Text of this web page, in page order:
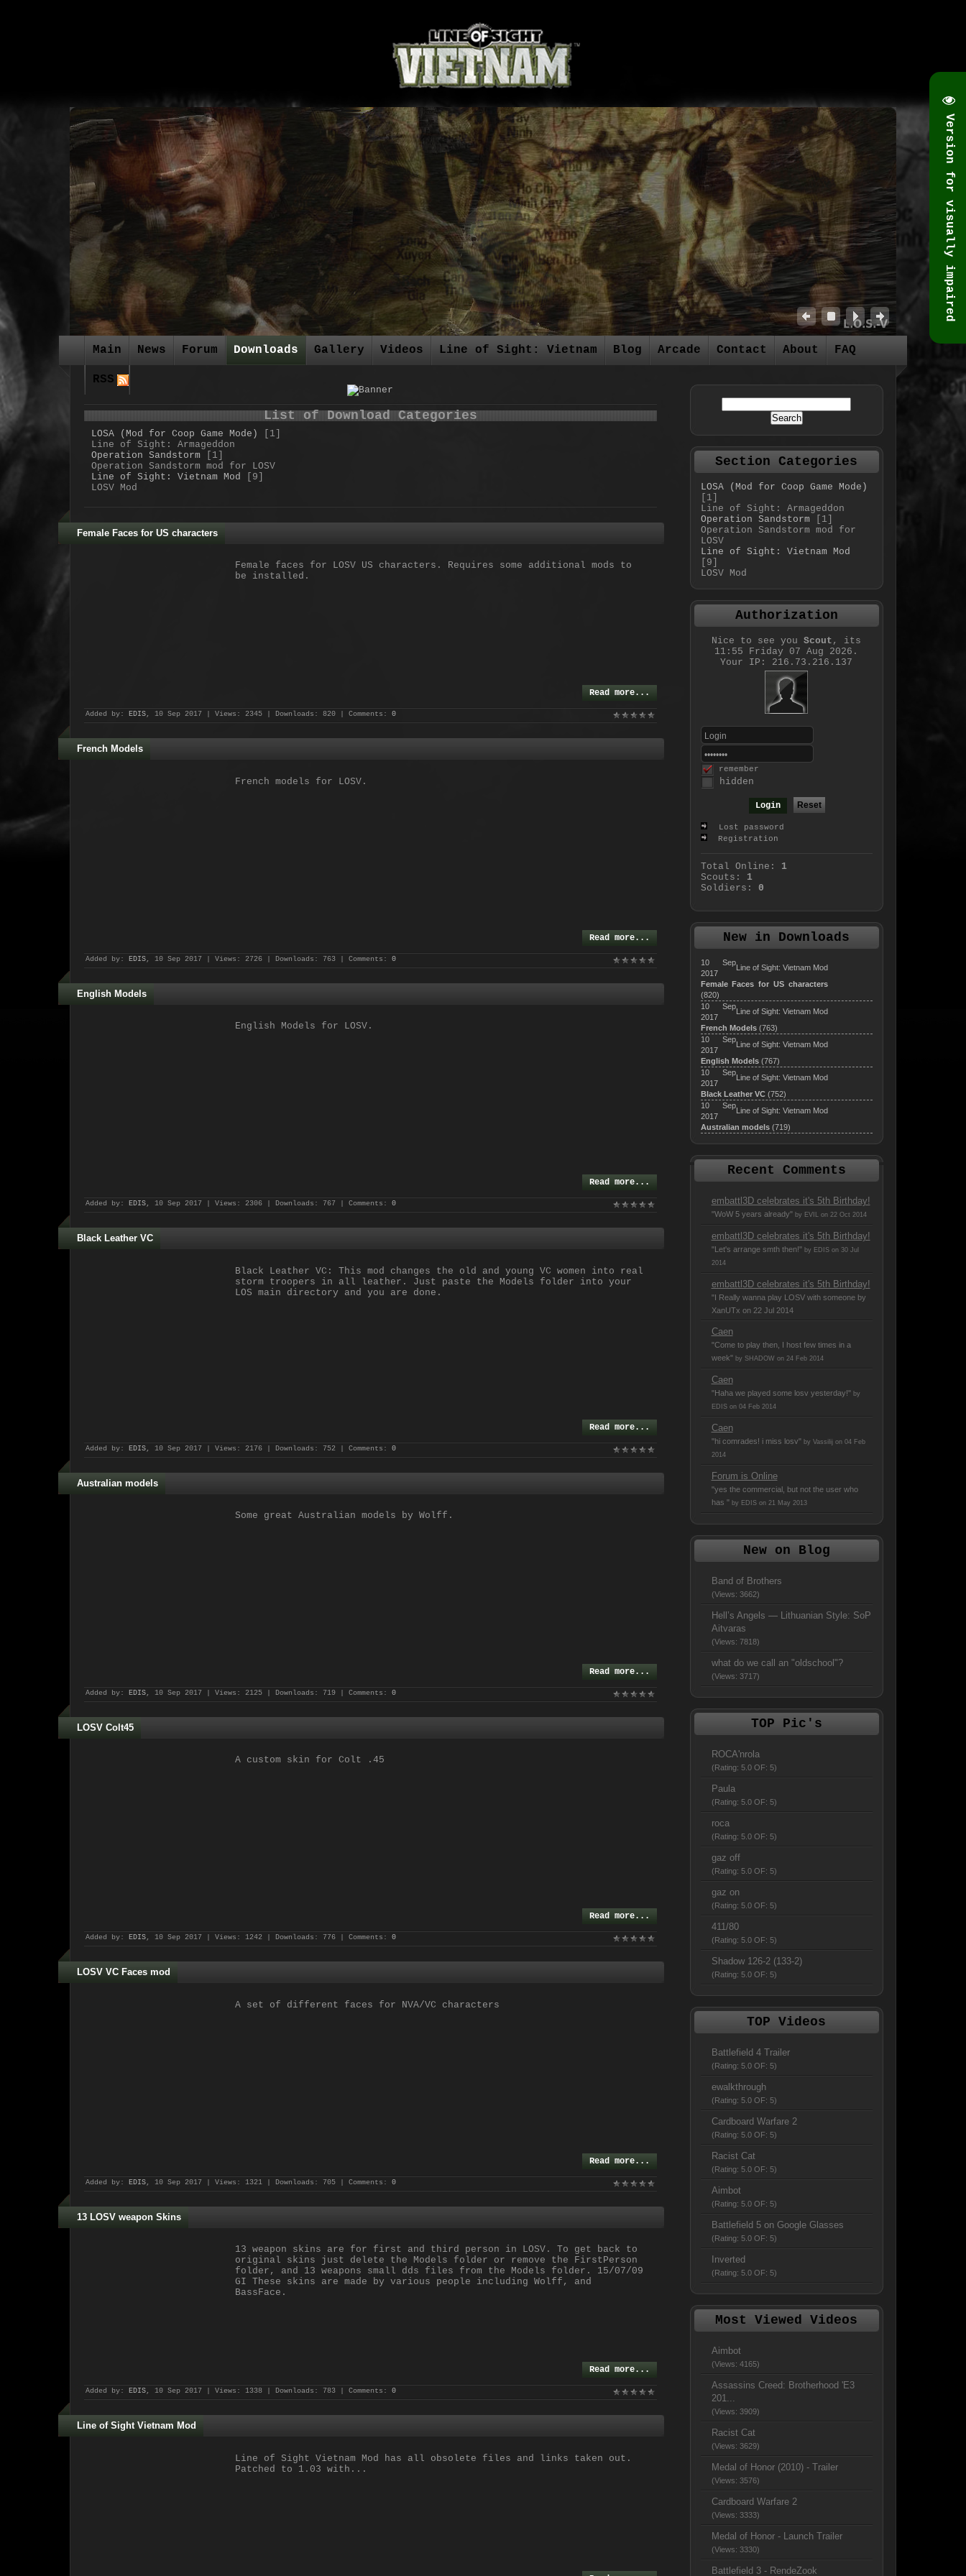
Version for visually impaired
Main News Forum Downloads Gallery Videos Line of Sight: Vietnam Blog Arcade Contact About FAQ
RSS
List of Download Categories
LOSA (Mod for Coop Game Mode)
[1]
Line of Sight: Armageddon
Operation Sandstorm
[1]
Operation Sandstorm mod for LOSV
Line of Sight: Vietnam Mod
[9]
LOSV Mod
Female Faces for US characters
Female faces for LOSV US characters. Requires some additional mods to
be installed.
Read more...
Added by: EDIS, 10 Sep 2017 | Views: 2345 | Downloads: 820 | Comments: 0
French Models
French models for LOSV.
Read more...
Added by: EDIS, 10 Sep 2017 | Views: 2726 | Downloads: 763 | Comments: 0
English Models
English Models for LOSV.
Read more...
Added by: EDIS, 10 Sep 2017 | Views: 2306 | Downloads: 767 | Comments: 0
Black Leather VC
Black Leather VC: This mod changes the old and young VC women into real
storm troopers in all leather. Just paste the Models folder into your
LOS main directory and you are done.
Read more...
Added by: EDIS, 10 Sep 2017 | Views: 2176 | Downloads: 752 | Comments: 0
Australian models
Some great Australian models by Wolff.
Read more...
Added by: EDIS, 10 Sep 2017 | Views: 2125 | Downloads: 719 | Comments: 0
LOSV Colt45
A custom skin for Colt .45
Read more...
Added by: EDIS, 10 Sep 2017 | Views: 1242 | Downloads: 776 | Comments: 0
LOSV VC Faces mod
A set of different faces for NVA/VC characters
Read more...
Added by: EDIS, 10 Sep 2017 | Views: 1321 | Downloads: 705 | Comments: 0
13 LOSV weapon Skins
13 weapon skins are for first and third person in LOSV. To get back to
original skins just delete the Models folder or remove the FirstPerson
folder, and 13 weapons small dds files from the Models folder. 15/07/09
GI These skins are made by various people including Wolff, and
BassFace.
Read more...
Added by: EDIS, 10 Sep 2017 | Views: 1338 | Downloads: 783 | Comments: 0
Line of Sight Vietnam Mod
Line of Sight Vietnam Mod has all obsolete files and links taken out.
Patched to 1.03 with...
Section Categories
LOSA (Mod for Coop Game Mode)
[1]
Line of Sight: Armageddon
Operation Sandstorm
[1]
Operation Sandstorm mod for
LOSV
Line of Sight: Vietnam Mod
[9]
LOSV Mod
Authorization
Nice to see youScout , its
11:55 Friday 07 Aug 2026.
Your IP: 216.73.216.137
remember
hidden
Lost password
Registration
Total Online: 1
Scouts: 1
Soldiers: 0
New in Downloads
10 Sep
2017
Line of Sight: Vietnam Mod
Female Faces for US characters
(820)
10 Sep
2017
Line of Sight: Vietnam Mod
French Models (763)
10 Sep
2017
Line of Sight: Vietnam Mod
English Models (767)
10 Sep
2017
Line of Sight: Vietnam Mod
Black Leather VC (752)
10 Sep
2017
Line of Sight: Vietnam Mod
Australian models (719)
Recent Comments
embattl3D celebrates it's 5th Birthday!
"WoW 5 years already" by EVIL on 22 Oct 2014
embattl3D celebrates it's 5th Birthday!
"Let's arrange smth then!" by EDIS on 30 Jul
2014
embattl3D celebrates it's 5th Birthday!
"I Really wanna play LOSV with someone by
XanUTx on 22 Jul 2014
Caen
"Come to play then, I host few times in a
week" by SHADOW on 24 Feb 2014
Caen
"Haha we played some losv yesterday!" by
EDIS on 04 Feb 2014
Caen
"hi comrades! i miss losv" by Vassilij on 04 Feb
2014
Forum is Online
"yes the commercial, but not the user who
has " by EDIS on 21 May 2013
New on Blog
Band of Brothers
(Views: 3662)
Hell’s Angels — Lithuanian Style: SoP
Aitvaras
(Views: 7818)
what do we call an "oldschool"?
(Views: 3717)
TOP Pic's
ROCA'nrola
(Rating: 5.0 OF: 5)
Paula
(Rating: 5.0 OF: 5)
roca
(Rating: 5.0 OF: 5)
gaz off
(Rating: 5.0 OF: 5)
gaz on
(Rating: 5.0 OF: 5)
411/80
(Rating: 5.0 OF: 5)
Shadow 126-2 (133-2)
(Rating: 5.0 OF: 5)
TOP Videos
Battlefield 4 Trailer
(Rating: 5.0 OF: 5)
ewalkthrough
(Rating: 5.0 OF: 5)
Cardboard Warfare 2
(Rating: 5.0 OF: 5)
Racist Cat
(Rating: 5.0 OF: 5)
Aimbot
(Rating: 5.0 OF: 5)
Battlefield 5 on Google Glasses
(Rating: 5.0 OF: 5)
Inverted
(Rating: 5.0 OF: 5)
Most Viewed Videos
Aimbot
(Views: 4165)
Assassins Creed: Brotherhood 'E3
201...
(Views: 3909)
Racist Cat
(Views: 3629)
Medal of Honor (2010) - Trailer
(Views: 3576)
Cardboard Warfare 2
(Views: 3333)
Medal of Honor - Launch Trailer
(Views: 3330)
Battlefield 3 - RendeZook